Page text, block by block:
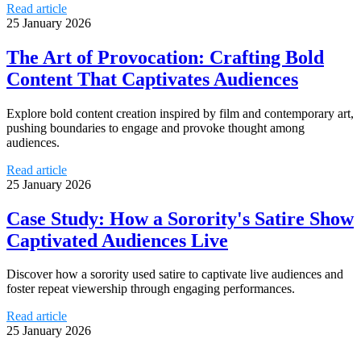
Read article
25 January 2026
The Art of Provocation: Crafting Bold
Content That Captivates Audiences
Explore bold content creation inspired by film and contemporary art,
pushing boundaries to engage and provoke thought among
audiences.
Read article
25 January 2026
Case Study: How a Sorority's Satire Show
Captivated Audiences Live
Discover how a sorority used satire to captivate live audiences and
foster repeat viewership through engaging performances.
Read article
25 January 2026